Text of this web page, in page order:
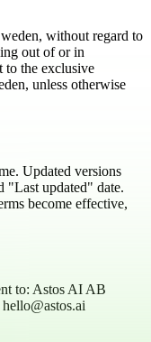
without regard to
out of or in
to the exclusive
unless otherwise
Updated versions
"Last updated" date.
become effective,
to: Astos AI AB